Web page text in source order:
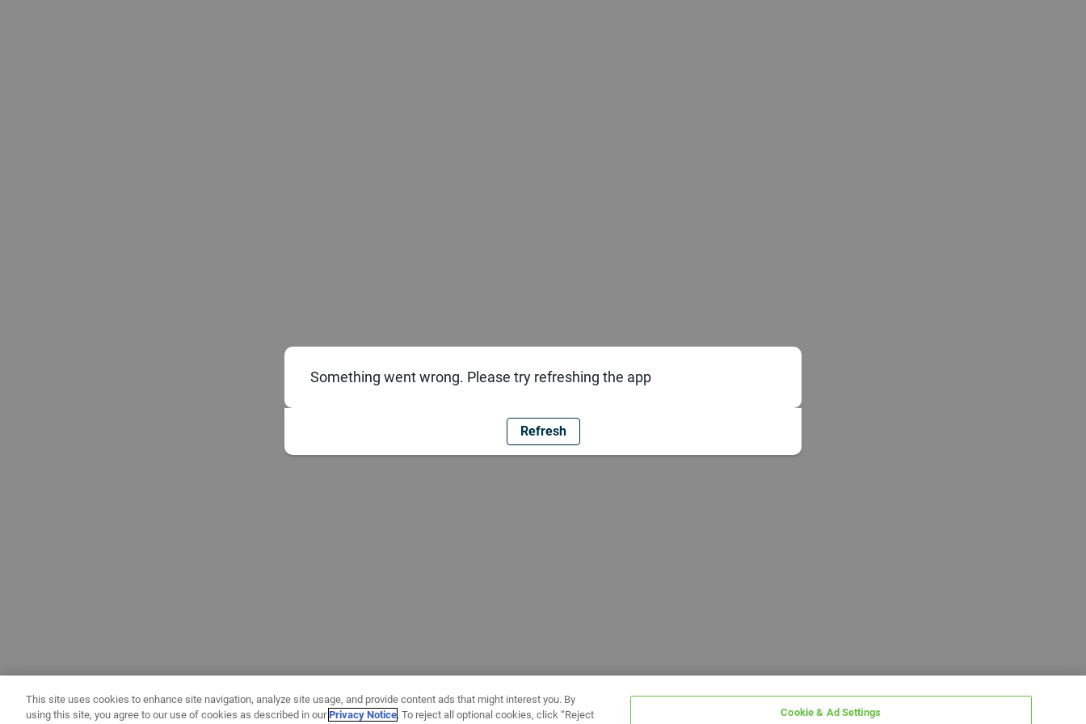
Something went wrong. Please try refreshing the app
Refresh
This site uses cookies to enhance site navigation, analyze site usage, and provide content ads that might interest you. By
using this site, you agree to our use of cookies as described in ourPrivacy Notice. To reject all optional cookies, click “Reject Cookie & Ad Settings